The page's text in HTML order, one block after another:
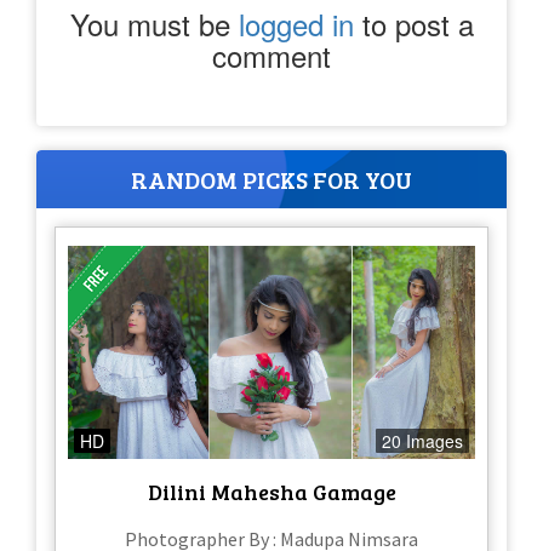
You must be logged in to post a
comment
RANDOM PICKS FOR YOU
HD 20 Images
Dilini Mahesha Gamage
Photographer By : Madupa Nimsara